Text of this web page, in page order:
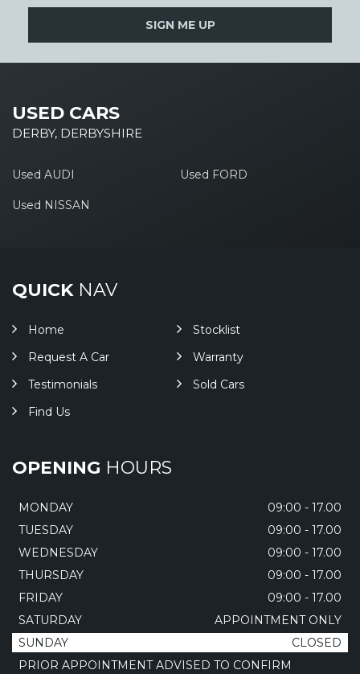
SIGN ME UP
USED CARS
DERBY, DERBYSHIRE
Used AUDI Used FORD
Used NISSAN
QUICKNAV
Home
Stocklist
Request A Car
Warranty
Testimonials
Sold Cars
Find Us
OPENING HOURS
MONDAY
09:00 - 17.00
TUESDAY
09:00 - 17.00
WEDNESDAY
09:00 - 17.00
THURSDAY
09:00 - 17.00
FRIDAY
09:00 - 17.00
SATURDAY
APPOINTMENT ONLY
SUNDAY
CLOSED
PRIOR APPOINTMENT ADVISED TO CONFIRM